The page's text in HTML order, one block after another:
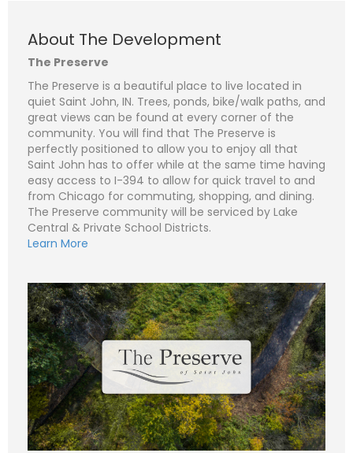
About The Development
The Preserve
The Preserve is a beautiful place to live located in
quiet Saint John, IN. Trees, ponds, bike/walk paths, and
great views can be found at every corner of the
community. You will find that The Preserve is
perfectly positioned to allow you to enjoy all that
Saint John has to offer while at the same time having
easy access to I-394 to allow for quick travel to and
from Chicago for commuting, shopping, and dining.
The Preserve community will be serviced by Lake
Central & Private School Districts.
Learn More
N
a
m
e
*
P
h
o
e
m
j
e
c
t
*
C
o
m
m
e
n
t
o
r
M
e
s
s
a
g
Submit